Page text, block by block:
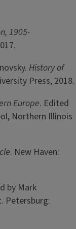
1905-
History of
Press, 2018.
Europe. Edited
Northern Illinois
. New Haven:
by Mark
Petersburg: